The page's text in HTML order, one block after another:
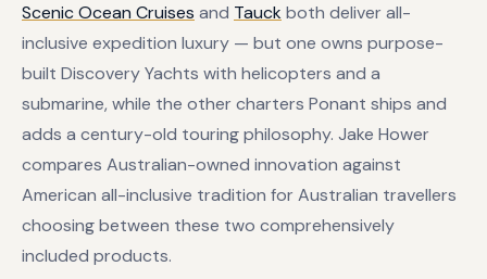
Scenic Ocean Cruises and Tauckboth deliver all-
inclusive expedition luxury — but one owns purpose-
built Discovery Yachts with helicopters and a
submarine, while the other charters Ponant ships and
adds a century-old touring philosophy. Jake Hower
compares Australian-owned innovation against
American all-inclusive tradition for Australian travellers
choosing between these two comprehensively
included products.